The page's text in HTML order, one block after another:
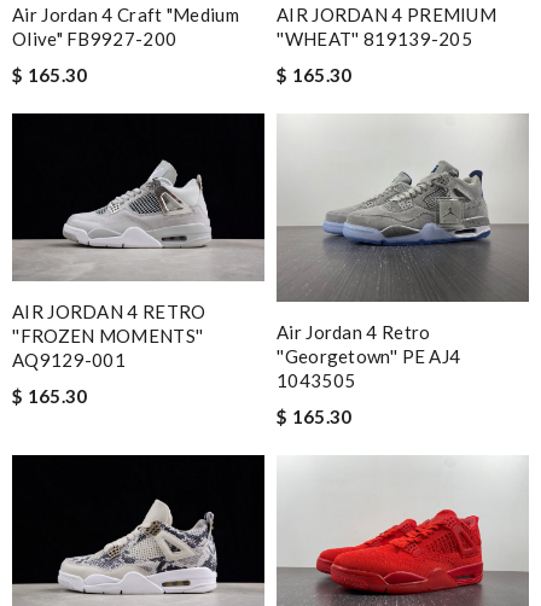
Air Jordan 4 Craft "Medium
Olive" FB9927-200
$ 165.30
AIR JORDAN 4 PREMIUM
''WHEAT'' 819139-205
$ 165.30
AIR JORDAN 4 RETRO
''FROZEN MOMENTS''
AQ9129-001
$ 165.30
Air Jordan 4 Retro
''Georgetown'' PE AJ4
1043505
$ 165.30